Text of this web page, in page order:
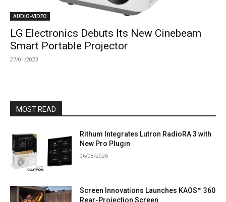
AUDIO-VIDEO
LG Electronics Debuts Its New Cinebeam
Smart Portable Projector
27/01/2023
MOST READ
Rithum Integrates Lutron RadioRA 3 with
New Pro Plugin
06/08/2026
Screen Innovations Launches KAOS™ 360
Rear-Projection Screen